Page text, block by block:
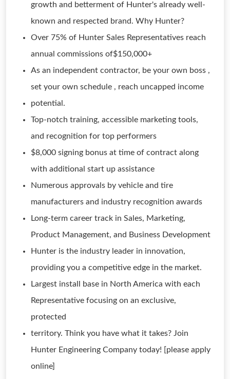
growth and betterment of Hunter's already well-
known and respected brand. Why Hunter?
Over 75% of Hunter Sales Representatives reach
annual commissions of$150,000+
As an independent contractor, be your own boss ,
set your own schedule , reach uncapped income
potential.
Top-notch training, accessible marketing tools,
and recognition for top performers
$8,000 signing bonus at time of contract along
with additional start up assistance
Numerous approvals by vehicle and tire
manufacturers and industry recognition awards
Long-term career track in Sales, Marketing,
Product Management, and Business Development
Hunter is the industry leader in innovation,
providing you a competitive edge in the market.
Largest install base in North America with each
Representative focusing on an exclusive,
protected
territory. Think you have what it takes? Join
Hunter Engineering Company today! [please apply
online]